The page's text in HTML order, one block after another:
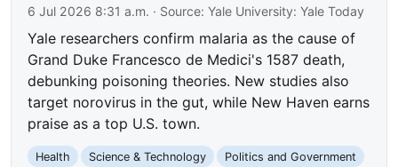
6 Jul 2026 8:31 a.m. · Source:Yale University: Yale Today
Yale researchers confirm malaria as the cause of
Grand Duke Francesco de Medici's 1587 death,
debunking poisoning theories. New studies also
target norovirus in the gut, while New Haven earns
praise as a top U.S. town.
Health Science & Technology
Politics and Government